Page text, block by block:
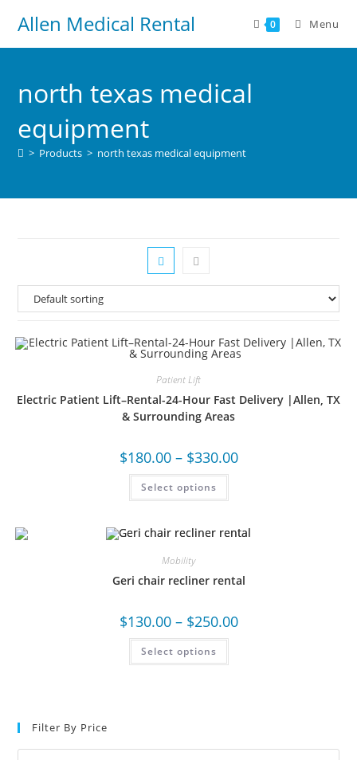
Allen Medical Rental 0 Menu
north texas medical
equipment
> Products > north texas medical equipment
Patient Lift
Electric Patient Lift–Rental-24-Hour Fast Delivery |Allen, TX
& Surrounding Areas
$180.00 – $330.00
Select options
Mobility
Geri chair recliner rental
$130.00 – $250.00
Select options
Filter By Price